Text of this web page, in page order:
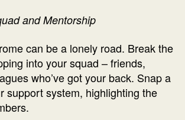
and Mentorship
can be a lonely road. Break the
into your squad – friends,
who’ve got your back. Snap a
support system, highlighting the